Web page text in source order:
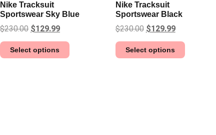
Nike Tracksuit
Sportswear Sky Blue
$230.00 $129.99
Select options
Nike Tracksuit
Sportswear Black
$230.00 $129.99
Select options